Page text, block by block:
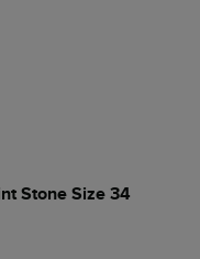
Stone Size 34